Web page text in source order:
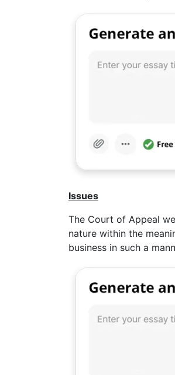
Issues
The Court of Appeal
nature within the
business in such a